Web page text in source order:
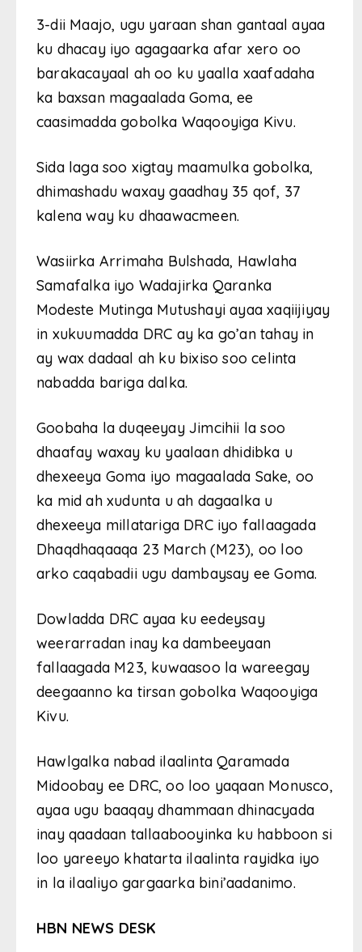
3-dii Maajo, ugu yaraan shan gantaal ayaa
ku dhacay iyo agagaarka afar xero oo
barakacayaal ah oo ku yaalla xaafadaha
ka baxsan magaalada Goma, ee
caasimadda gobolka Waqooyiga Kivu.
Sida laga soo xigtay maamulka gobolka,
dhimashadu waxay gaadhay 35 qof, 37
kalena way ku dhaawacmeen.
Wasiirka Arrimaha Bulshada, Hawlaha
Samafalka iyo Wadajirka Qaranka
Modeste Mutinga Mutushayi ayaa xaqiijiyay
in xukuumadda DRC ay ka go’an tahay in
ay wax dadaal ah ku bixiso soo celinta
nabadda bariga dalka.
Goobaha la duqeeyay Jimcihii la soo
dhaafay waxay ku yaalaan dhidibka u
dhexeeya Goma iyo magaalada Sake, oo
ka mid ah xudunta u ah dagaalka u
dhexeeya millatariga DRC iyo fallaagada
Dhaqdhaqaaqa 23 March (M23), oo loo
arko caqabadii ugu dambaysay ee Goma.
Dowladda DRC ayaa ku eedeysay
weerarradan inay ka dambeeyaan
fallaagada M23, kuwaasoo la wareegay
deegaanno ka tirsan gobolka Waqooyiga
Kivu.
Hawlgalka nabad ilaalinta Qaramada
Midoobay ee DRC, oo loo yaqaan Monusco,
ayaa ugu baaqay dhammaan dhinacyada
inay qaadaan tallaabooyinka ku habboon si
loo yareeyo khatarta ilaalinta rayidka iyo
in la ilaaliyo gargaarka bini’aadanimo.
HBN NEWS DESK